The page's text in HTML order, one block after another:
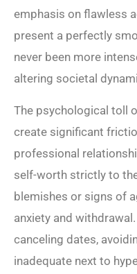
emphasis on flawless
present a perfectly
never been more
altering societal
The psychological toll
create significant
professional
self-worth strictly to
blemishes or signs of
anxiety and
canceling dates,
inadequate next to